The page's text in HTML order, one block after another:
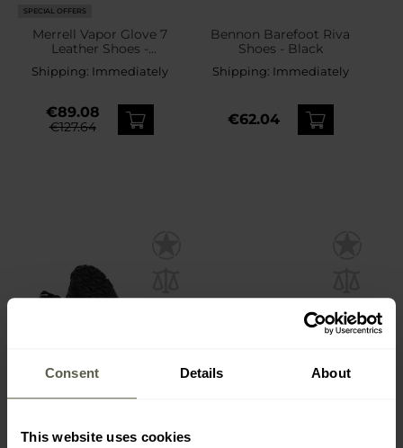
Consent Details About
This website uses cookies
SPECIAL OFFERS
Merrell Vapor Glove 7
Leather Shoes -
Brown/Beige
Shipping: Immediately
€89.08
€127.64
Bennon Barefoot Riva
Shoes - Black
Shipping: Immediately
€62.04
Bennon Barefoot Leather